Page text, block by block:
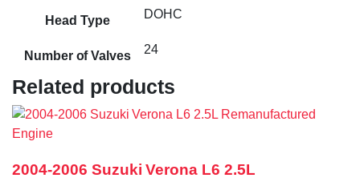
Head Type DOHC
Number of Valves 24
Related products
2004-2006 Suzuki Verona L6 2.5L